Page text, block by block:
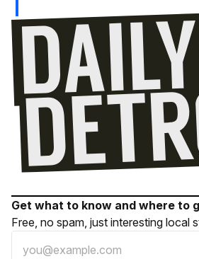
Get what to know and where to
Free, no spam, just interesting local